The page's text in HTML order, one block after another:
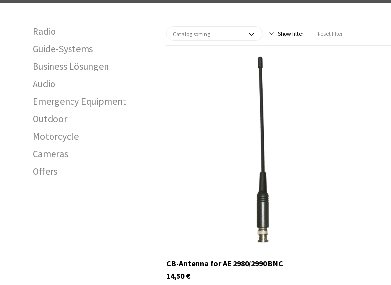
Radio
Guide-Systems
Business Lösungen
Audio
Emergency Equipment
Outdoor
Motorcycle
Cameras
Offers
Show filter Reset filter
CB-Antenna for AE 2980/2990 BNC
€
14,50